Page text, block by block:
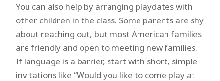
You can also help by arranging playdates with
other children in the class. Some parents are shy
about reaching out, but most American families
are friendly and open to meeting new families.
If language is a barrier, start with short, simple
invitations like “Would you like to come play at